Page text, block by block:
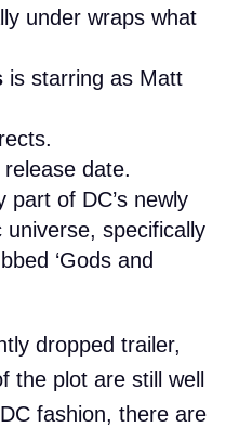
under wraps what
is starring as Matt
date.
part of DC’s newly
specifically
‘Gods and
dropped trailer,
the plot are still well
fashion, there are